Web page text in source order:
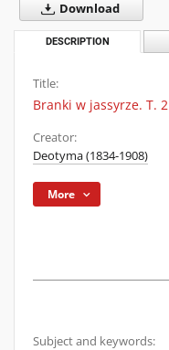
Download
DESCRIPTION
Title:
Branki w jassyrze. T. 2
Creator:
Deotyma (1834-1908)
More
Subject and keywords: